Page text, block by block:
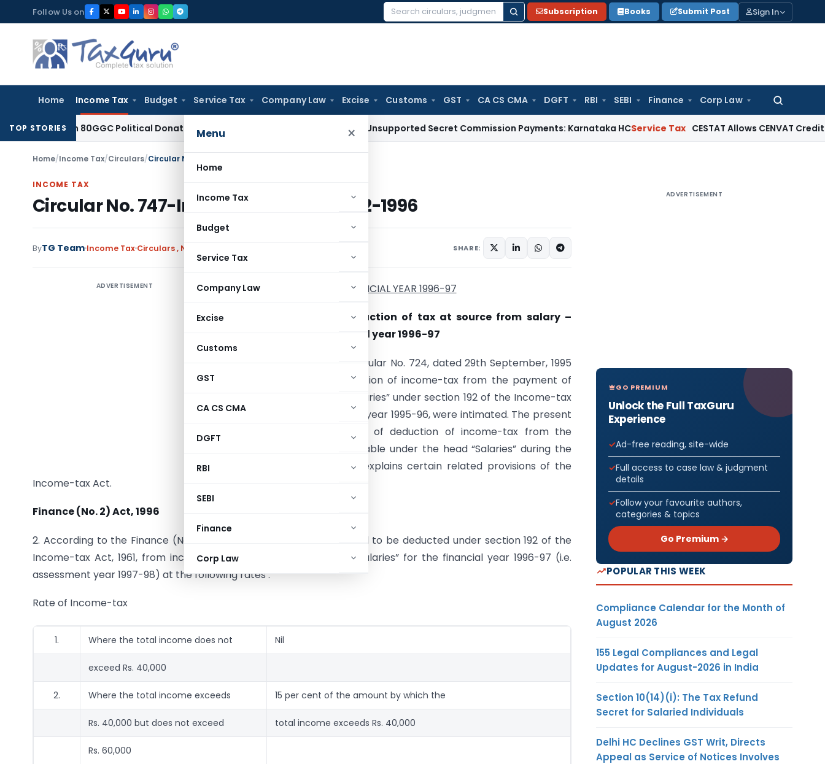
to
content
Follow Us on
Search
Subscription Books Submit Post Sign In
Home Income Tax Budget Service Tax Company Law Excise Customs GST CA CS CMA DGFT RBI SEBI Finance Corp Law
Search
Menu ×
Home
Income Tax
Budget
Service Tax
Company Law
Excise
Customs
GST
CA CS CMA
DGFT
RBI
SEBI
Finance
Corp Law
TOP STORIES80GGC Political Donation ClaimIncome Tax No Deduction for Unsupported Secret Commission Payments: Karnataka HCService Tax CESTAT Allows CENVAT Credit on
Home/Income Tax/Circulars/Circular No. 747-Income Tax Dated 2-12-1996
INCOME TAX
Circular No. 747-Income Tax Dated 2-12-1996
ByTG Team Income Tax Circulars, Notifications/Circulars SHARE:
ADVERTISEMENT FINANCIAL YEAR 1996-97
1671. Instructions for deduction of tax at source from salary –
Rate of tax for the financial year 1996-97
1. Reference is invited to Circular No. 724, dated 29th September, 1995
wherein the rates of deduction of income-tax from the payment of
income under the head “Salaries” under section 192 of the Income-tax
Act, 1961, during the financial year 1995-96, were intimated. The present
Circular contains the rates of deduction of income-tax from the
payment of income chargeable under the head “Salaries” during the
financial year 1996-97 and explains certain related provisions of the
Income-tax Act.
Finance (No. 2) Act, 1996
2. According to the Finance (No. 2) Act, 1996, income-tax is required to be deducted under section 192 of the
Income-tax Act, 1961, from income chargeable under the head “Salaries” for the financial year 1996-97 (i.e.
assessment year 1997-98) at the following rates :
Rate of Income-tax
1. Where the total income does not Nil
exceed Rs. 40,000
2. Where the total income exceeds 15 per cent of the amount by which the
Rs. 40,000 but does not exceed total income exceeds Rs. 40,000
Rs. 60,000
ADVERTISEMENT
GO PREMIUM
Unlock the Full TaxGuru
Experience
Ad-free reading, site-wide
Full access to case law & judgment
details
Follow your favourite authors,
categories & topics
Go Premium →
POPULAR THIS WEEK
Compliance Calendar for the Month of
August 2026
155 Legal Compliances and Legal
Updates for August-2026 in India
Section 10(14)(i): The Tax Refund
Secret for Salaried Individuals
Delhi HC Declines GST Writ, Directs
Appeal as Service of Notices Involves